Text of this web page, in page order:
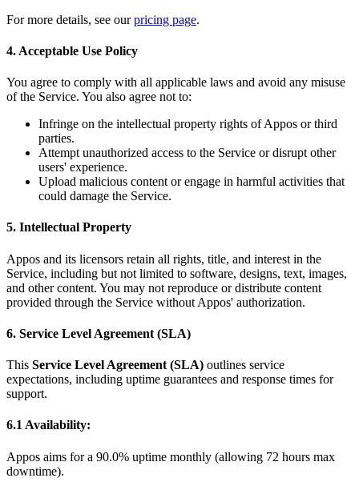
For more details, see ourpricing page.
4. Acceptable Use Policy
You agree to comply with all applicable laws and avoid any misuse
of the Service. You also agree not to:
Infringe on the intellectual property rights of Appos or third
parties.
Attempt unauthorized access to the Service or disrupt other
users' experience.
Upload malicious content or engage in harmful activities that
could damage the Service.
5. Intellectual Property
Appos and its licensors retain all rights, title, and interest in the
Service, including but not limited to software, designs, text, images,
and other content. You may not reproduce or distribute content
provided through the Service without Appos' authorization.
6. Service Level Agreement (SLA)
This Service Level Agreement (SLA) outlines service
expectations, including uptime guarantees and response times for
support.
6.1 Availability:
Appos aims for a 90.0% uptime monthly (allowing 72 hours max
downtime).